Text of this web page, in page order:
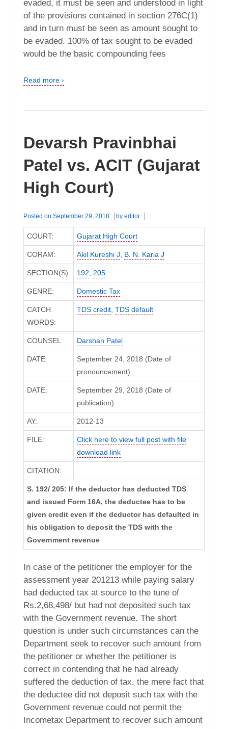
evaded, it must be seen and understood in light
of the provisions contained in section 276C(1)
and in turn must be seen as amount sought to
be evaded. 100% of tax sought to be evaded
would be the basic compounding fees
Read more ›
Devarsh Pravinbhai
Patel vs. ACIT (Gujarat
High Court)
Posted on September 29, 2018 by editor
COURT: Gujarat High Court
CORAM: Akil Kureshi J B. N. Karia J
SECTION(S): 192 205
GENRE: Domestic Tax
CATCH
WORDS:
TDS credit, TDS default
COUNSEL: Darshan Patel
DATE:
September 24, 2018 (Date of
pronouncement)
DATE:
September 29, 2018 (Date of
publication)
AY: 2012-13
FILE:
Click here to view full post with file
download link
CITATION:
S. 192/ 205: If the deductor has deducted TDS
and issued Form 16A, the deductee has to be
given credit even if the deductor has defaulted in
his obligation to deposit the TDS with the
Government revenue
In case of the petitioner the employer for the
assessment year 201213 while paying salary
had deducted tax at source to the tune of
Rs.2,68,498/ but had not deposited such tax
with the Government revenue. The short
question is under such circumstances can the
Department seek to recover such amount from
the petitioner or whether the petitioner is
correct in contending that he had already
suffered the deduction of tax, the mere fact that
the deductee did not deposit such tax with the
Government revenue could not permit the
Incometax Department to recover such amount